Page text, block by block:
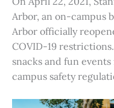
Arbor, an on-campus
Arbor officially
COVID-19
snacks and fun
campus safety